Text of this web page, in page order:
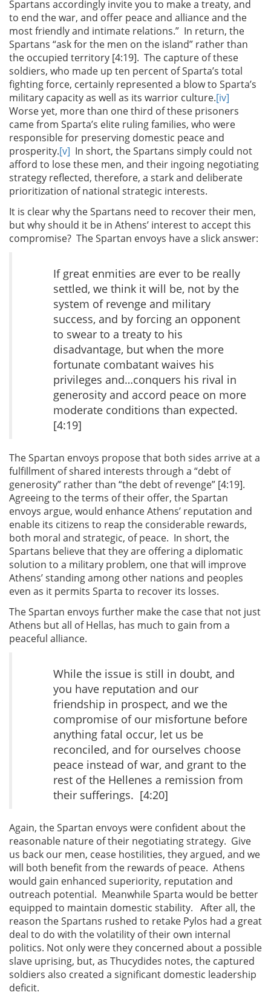
Spartans accordingly invite you to make a treaty, and
to end the war, and offer peace and alliance and the
most friendly and intimate relations.” In return, the
Spartans “ask for the men on the island” rather than
the occupied territory [4:19]. The capture of these
soldiers, who made up ten percent of Sparta’s total
fighting force, certainly represented a blow to Sparta’s
military capacity as well as its warrior culture.[iv]
Worse yet, more than one third of these prisoners
came from Sparta’s elite ruling families, who were
responsible for preserving domestic peace and
prosperity.[v] In short, the Spartans simply could not
afford to lose these men, and their ingoing negotiating
strategy reflected, therefore, a stark and deliberate
prioritization of national strategic interests.
It is clear why the Spartans need to recover their men,
but why should it be in Athens’ interest to accept this
compromise? The Spartan envoys have a slick answer:
If great enmities are ever to be really
settled, we think it will be, not by the
system of revenge and military
success, and by forcing an opponent
to swear to a treaty to his
disadvantage, but when the more
fortunate combatant waives his
privileges and…conquers his rival in
generosity and accord peace on more
moderate conditions than expected.
[4:19]
The Spartan envoys propose that both sides arrive at a
fulfillment of shared interests through a “debt of
generosity” rather than “the debt of revenge” [4:19].
Agreeing to the terms of their offer, the Spartan
envoys argue, would enhance Athens’ reputation and
enable its citizens to reap the considerable rewards,
both moral and strategic, of peace. In short, the
Spartans believe that they are offering a diplomatic
solution to a military problem, one that will improve
Athens’ standing among other nations and peoples
even as it permits Sparta to recover its losses.
The Spartan envoys further make the case that not just
Athens but all of Hellas, has much to gain from a
peaceful alliance.
While the issue is still in doubt, and
you have reputation and our
friendship in prospect, and we the
compromise of our misfortune before
anything fatal occur, let us be
reconciled, and for ourselves choose
peace instead of war, and grant to the
rest of the Hellenes a remission from
their sufferings. [4:20]
Again, the Spartan envoys were confident about the
reasonable nature of their negotiating strategy. Give
us back our men, cease hostilities, they argued, and we
will both benefit from the rewards of peace. Athens
would gain enhanced superiority, reputation and
outreach potential. Meanwhile Sparta would be better
equipped to maintain domestic stability. After all, the
reason the Spartans rushed to retake Pylos had a great
deal to do with the volatility of their own internal
politics. Not only were they concerned about a possible
slave uprising, but, as Thucydides notes, the captured
soldiers also created a significant domestic leadership
deficit.